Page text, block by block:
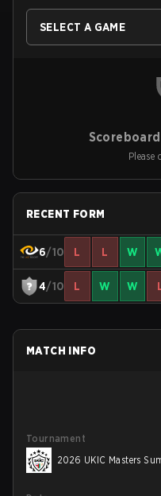
SELECT A GAME
Please
RECENT FORM
6/10 L L W
4/10 L W W
MATCH INFO
Tournament
2026 UKIC Masters